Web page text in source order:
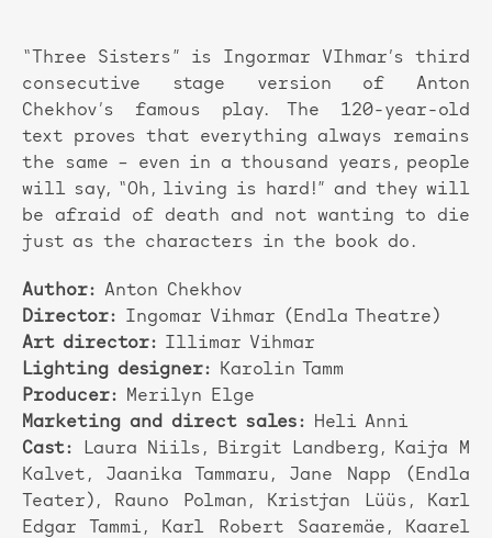
“Three Sisters” is Ingormar VIhmar’s third
consecutive stage version of Anton
Chekhov’s famous play. The 120-year-old
text proves that everything always remains
the same – even in a thousand years, people
will say, “Oh, living is hard!” and they will
be afraid of death and not wanting to die
just as the characters in the book do.
Author: Anton Chekhov
Director: Ingomar Vihmar (Endla Theatre)
Art director: Illimar Vihmar
Lighting designer: Karolin Tamm
Producer: Merilyn Elge
Marketing and direct sales: Heli Anni
Cast: Laura Niils, Birgit Landberg, Kaija M
Kalvet, Jaanika Tammaru, Jane Napp (Endla
Teater), Rauno Polman, Kristjan Lüüs, Karl
Edgar Tammi, Karl Robert Saaremäe, Kaarel